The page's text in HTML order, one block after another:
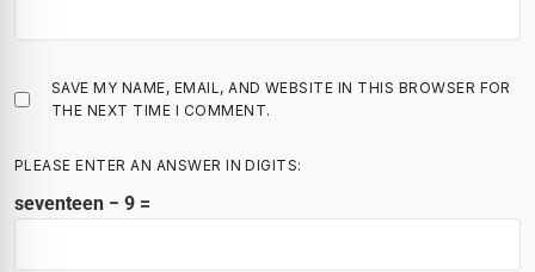
SAVE MY NAME, EMAIL, AND WEBSITE IN THIS BROWSER FOR
THE NEXT TIME I COMMENT.
PLEASE ENTER AN ANSWER IN DIGITS:
seventeen − 9 =